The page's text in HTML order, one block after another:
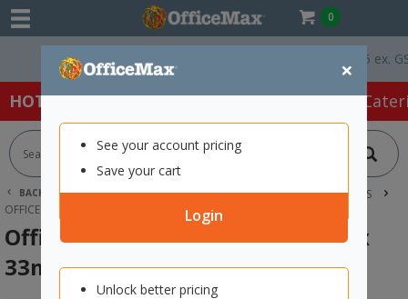
0
×
See your account pricing
Save your cart
Login
Unlock better pricing
Free Delivery On Orders Over $75 ex. GST *
HOT SPECIALS: Office Products Café &
BACK | HOME OFFICE PRODUCTS
TAPE, GLUE & ADHESIVES
OFFICE TAPES
OFFICEMAX CELLULOSE TAPE 18MM X 33M CLEAR
OfficeMax Cellulose Tape 18mm x
33m Clear